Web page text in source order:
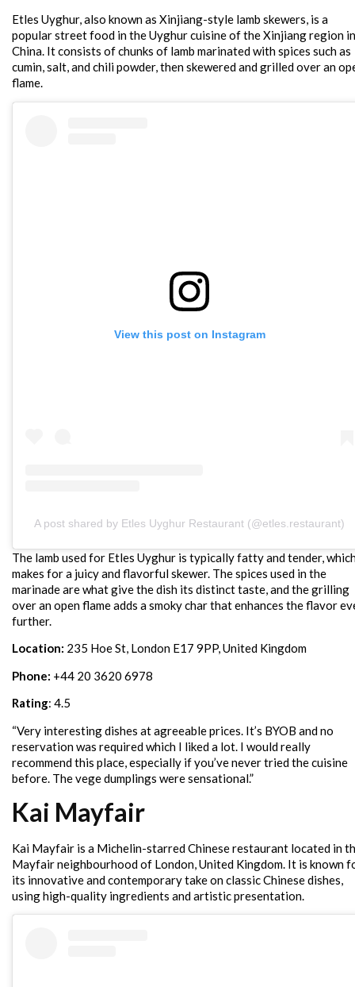
Etles Uyghur, also known as Xinjiang-style lamb skewers, is a
popular street food in the Uyghur cuisine of the Xinjiang region in
China. It consists of chunks of lamb marinated with spices such as
cumin, salt, and chili powder, then skewered and grilled over an
flame.
View this post on Instagram
A post shared by Etles Uyghur Restaurant (@etles.restaurant)
The lamb used for Etles Uyghur is typically fatty and tender,
makes for a juicy and flavorful skewer. The spices used in the
marinade are what give the dish its distinct taste, and the grilling
over an open flame adds a smoky char that enhances the flavor
further.
Location: 235 Hoe St, London E17 9PP, United Kingdom
Phone: +44 20 3620 6978
Rating: 4.5
“Very interesting dishes at agreeable prices. It’s BYOB and no
reservation was required which I liked a lot. I would really
recommend this place, especially if you’ve never tried the cuisine
before. The vege dumplings were sensational.”
Kai Mayfair
Kai Mayfair is a Michelin-starred Chinese restaurant located in
Mayfair neighbourhood of London, United Kingdom. It is known
its innovative and contemporary take on classic Chinese dishes,
using high-quality ingredients and artistic presentation.